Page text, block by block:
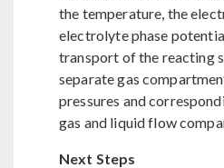
the temperature, the
electrolyte phase
transport of the reacting
separate gas
pressures and
gas and liquid flow
Next Steps